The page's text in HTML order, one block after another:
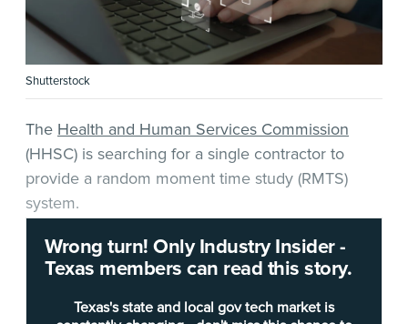
Shutterstock
Wrong turn! Only Industry Insider -
Texas members can read this story.
Texas's state and local gov tech market is
The Health and Human Services Commission
(HHSC) is searching for a single contractor to
provide a random moment time study (RMTS)
system.
According to arequest for offers(RFO) released
by the agency, HHSC requires a cloud-based,
software-as-a-service system that can “assist